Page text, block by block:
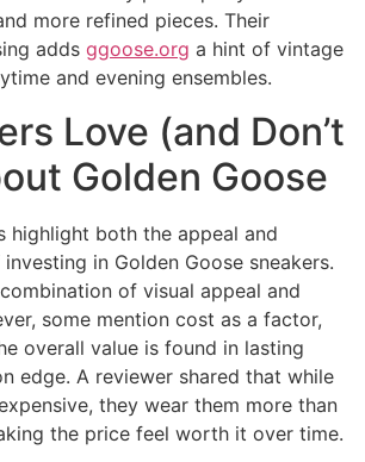
more refined pieces. Their
adds ggoose.org a hint of vintage
and evening ensembles.
Love (and Don’t
Golden Goose
highlight both the appeal and
in Golden Goose sneakers.
of visual appeal and
some mention cost as a factor,
overall value is found in lasting
edge. A reviewer shared that while
they wear them more than
the price feel worth it over time.